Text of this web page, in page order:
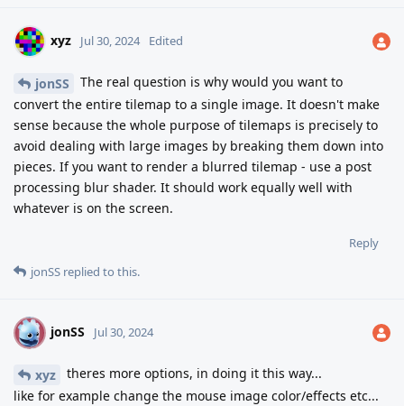
xyz Jul 30, 2024 Edited
jonSS
The real question is why would you want to
convert the entire tilemap to a single image. It doesn't make
sense because the whole purpose of tilemaps is precisely to
avoid dealing with large images by breaking them down into
pieces. If you want to render a blurred tilemap - use a post
processing blur shader. It should work equally well with
whatever is on the screen.
Reply
jonSS replied to this.
J jonSS Jul 30, 2024
xyz
theres more options, in doing it this way...
like for example change the mouse image color/effects etc...